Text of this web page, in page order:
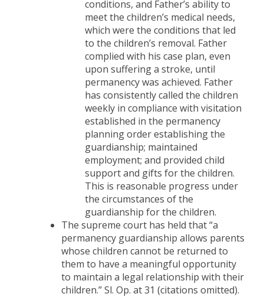
conditions, and Father’s ability to
meet the children’s medical needs,
which were the conditions that led
to the children’s removal. Father
complied with his case plan, even
upon suffering a stroke, until
permanency was achieved. Father
has consistently called the children
weekly in compliance with visitation
established in the permanency
planning order establishing the
guardianship; maintained
employment; and provided child
support and gifts for the children.
This is reasonable progress under
the circumstances of the
guardianship for the children.
The supreme court has held that “a
permanency guardianship allows parents
whose children cannot be returned to
them to have a meaningful opportunity
to maintain a legal relationship with their
children.” Sl. Op. at 31 (citations omitted).